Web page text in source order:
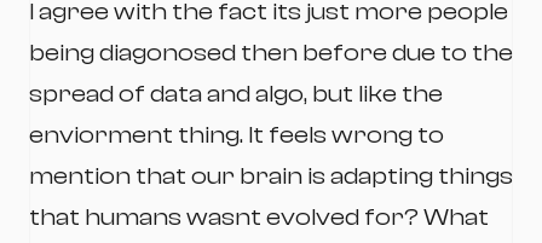
I agree with the fact its just more people
being diagonosed then before due to the
spread of data and algo, but like the
enviorment thing. It feels wrong to
mention that our brain is adapting things
that humans wasnt evolved for? What